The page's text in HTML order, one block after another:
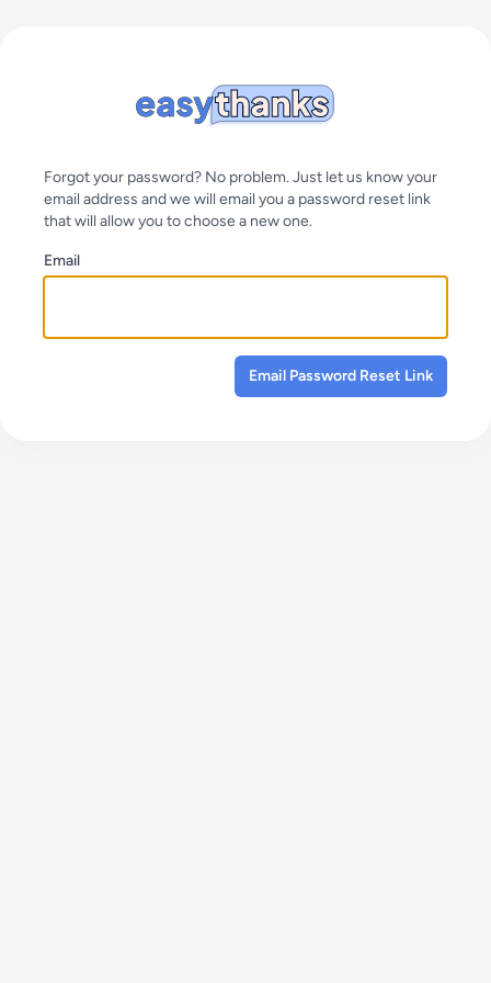
Forgot your password? No problem. Just let us know your
email address and we will email you a password reset link
that will allow you to choose a new one.
Email
Email Password Reset Link